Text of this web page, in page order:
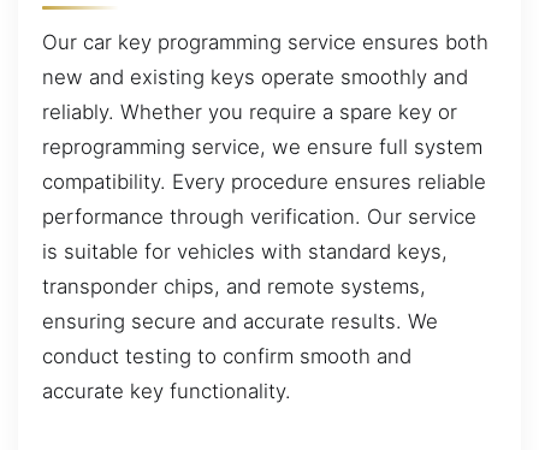
Our car key programming service ensures both
new and existing keys operate smoothly and
reliably. Whether you require a spare key or
reprogramming service, we ensure full system
compatibility. Every procedure ensures reliable
performance through verification. Our service
is suitable for vehicles with standard keys,
transponder chips, and remote systems,
ensuring secure and accurate results. We
conduct testing to confirm smooth and
accurate key functionality.